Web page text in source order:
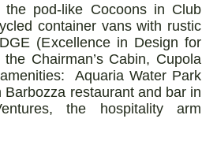
the pod-like Cocoons in Club
container vans with rustic
(Excellence in Design for
Chairman’s Cabin, Cupola
Aquaria Water Park
Barbozza restaurant and bar in
the hospitality arm